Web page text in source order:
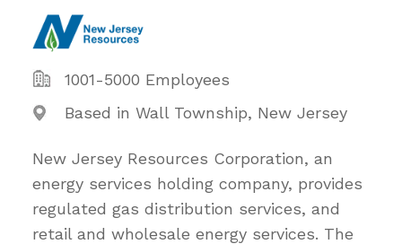
1001-5000 Employees
Based in Wall Township, New Jersey
New Jersey Resources Corporation, an
energy services holding company, provides
regulated gas distribution services, and
retail and wholesale energy services. The